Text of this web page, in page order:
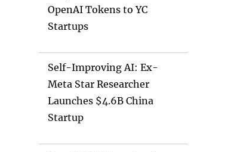
OpenAI Tokens to YC
Startups
Self-Improving AI: Ex-
Meta Star Researcher
Launches $4.6B China
Startup